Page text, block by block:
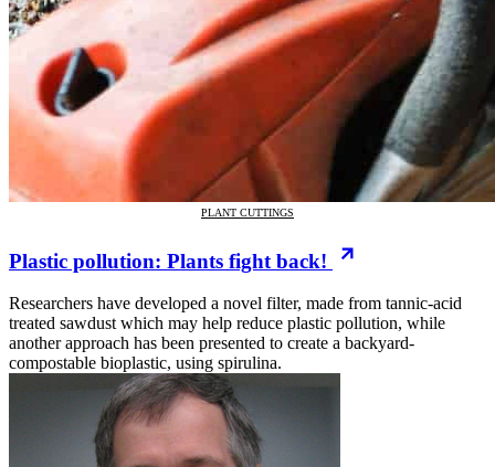
PLANT CUTTINGS
Plastic pollution: Plants fight back!
Researchers have developed a novel filter, made from tannic-acid
treated sawdust which may help reduce plastic pollution, while
another approach has been presented to create a backyard-
compostable bioplastic, using spirulina.